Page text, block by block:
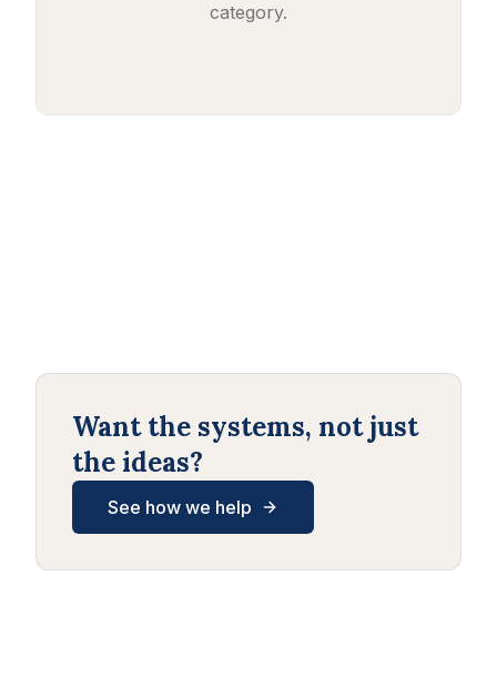
category.
Want the systems, not just
the ideas?
See how we help